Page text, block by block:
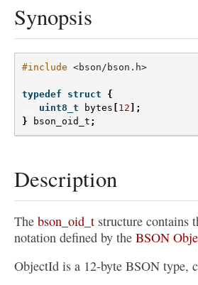
Synopsis
#include <bson/bson.h>
typedef struct
{
uint8_t
bytes 12 ];
}
bson_oid_t ;
Description
The bson_oid_t structure contains
notation defined by the BSON
ObjectId is a 12-byte BSON type,